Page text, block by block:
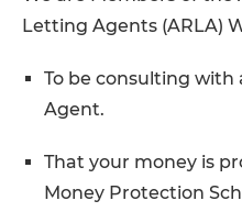
Letting Agents (ARLA)
To be consulting
Agent.
That your money is
Money Protection